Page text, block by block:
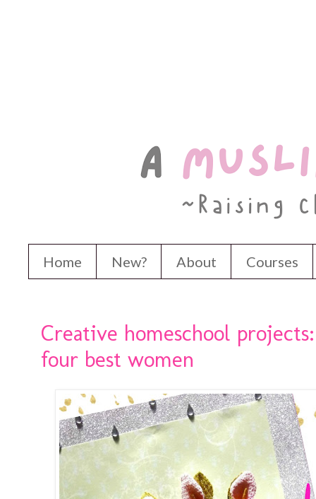
Home New? About Courses
Creative homeschool
four best women